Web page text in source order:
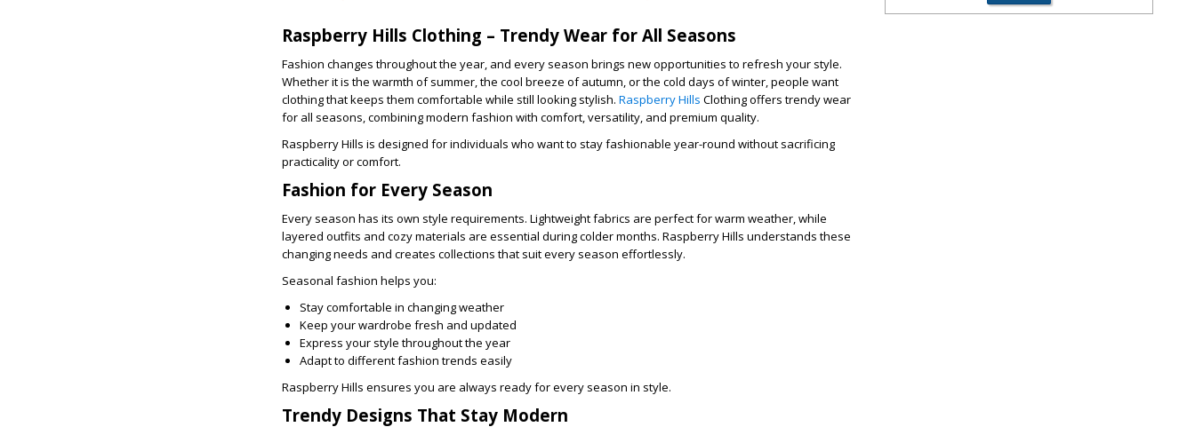
Raspberry Hills Clothing – Trendy Wear for All Seasons
Fashion changes throughout the year, and every season brings new opportunities to refresh your style.
Whether it is the warmth of summer, the cool breeze of autumn, or the cold days of winter, people want
clothing that keeps them comfortable while still looking stylish. Raspberry Hills Clothing offers trendy wear
for all seasons, combining modern fashion with comfort, versatility, and premium quality.
Raspberry Hills is designed for individuals who want to stay fashionable year-round without sacrificing
practicality or comfort.
Fashion for Every Season
Every season has its own style requirements. Lightweight fabrics are perfect for warm weather, while
layered outfits and cozy materials are essential during colder months. Raspberry Hills understands these
changing needs and creates collections that suit every season effortlessly.
Seasonal fashion helps you:
Stay comfortable in changing weather
Keep your wardrobe fresh and updated
Express your style throughout the year
Adapt to different fashion trends easily
Raspberry Hills ensures you are always ready for every season in style.
Trendy Designs That Stay Modern